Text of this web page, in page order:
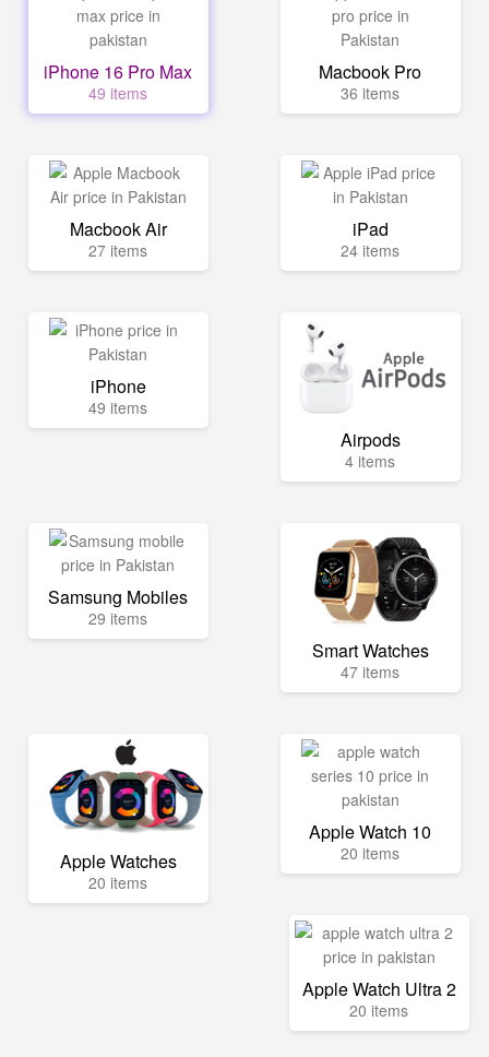
iPhone 16 Pro Max
49 items
Macbook Pro
36 items
Macbook Air
27 items
iPad
24 items
iPhone
49 items
Airpods
4 items
Samsung Mobiles
29 items
Smart Watches
47 items
Apple Watches
20 items
Apple Watch 10
20 items
Apple Watch Ultra 2
20 items